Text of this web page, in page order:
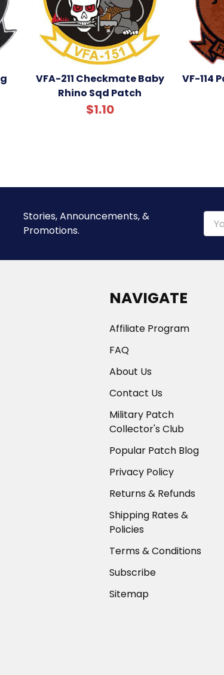
VFA-211 Checkmate Baby
Rhino Sqd Patch
$1.10
VF-114
Stories, Announcements, &
Promotions.
Email
NAVIGATE
Affiliate Program
FAQ
About Us
Contact Us
Military Patch
Collector's Club
Popular Patch Blog
Privacy Policy
Returns & Refunds
Shipping Rates &
Policies
Terms & Conditions
Subscribe
Sitemap